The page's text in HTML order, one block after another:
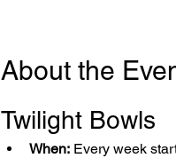
About the
Twilight Bowls
When: Every week